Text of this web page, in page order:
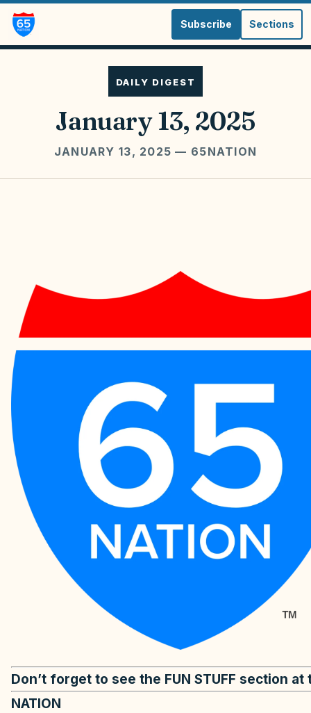
Subscribe Sections
DAILY DIGEST
January 13, 2025
JANUARY 13, 2025 — 65NATION
Don’t forget to see the FUN STUFF section
NATION